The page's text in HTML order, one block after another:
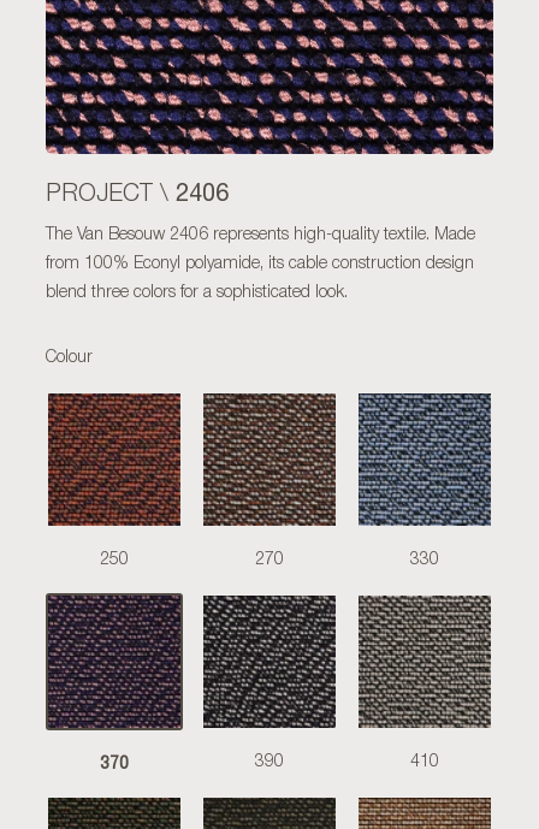
PROJECT \ 2406
The Van Besouw 2406 represents high-quality textile. Made
from 100% Econyl polyamide, its cable construction design
blend three colors for a sophisticated look.
Colour
250 270 330
370 390 410